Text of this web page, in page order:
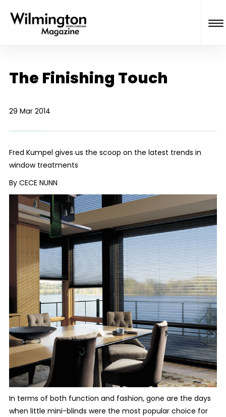
The Finishing Touch
29 Mar 2014
Fred Kumpel gives us the scoop on the latest trends in
window treatments
By CECE NUNN
In terms of both function and fashion, gone are the days
when little mini-blinds were the most popular choice for